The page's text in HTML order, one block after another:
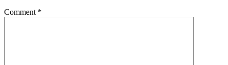
Comment *